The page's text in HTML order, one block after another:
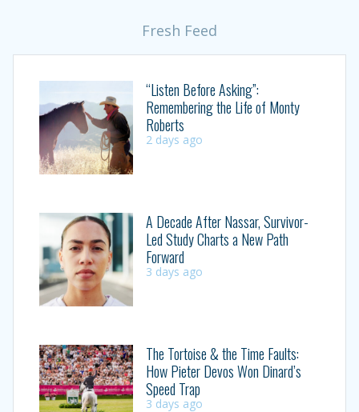
Fresh Feed
“Listen Before Asking”:
Remembering the Life of Monty
Roberts
2 days ago
A Decade After Nassar, Survivor-
Led Study Charts a New Path
Forward
3 days ago
The Tortoise & the Time Faults:
How Pieter Devos Won Dinard’s
Speed Trap
3 days ago